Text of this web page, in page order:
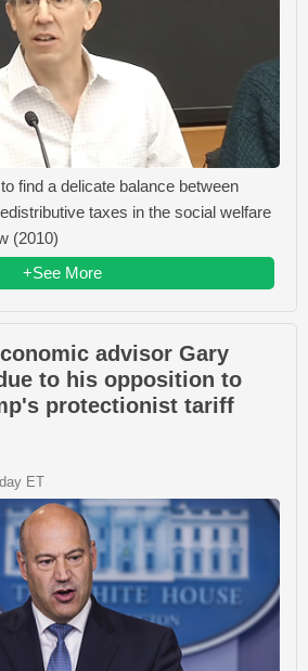
find a delicate balance between
taxes in the social welfare
(2010)
+See More
advisor Gary
to his opposition to
protectionist tariff
ET